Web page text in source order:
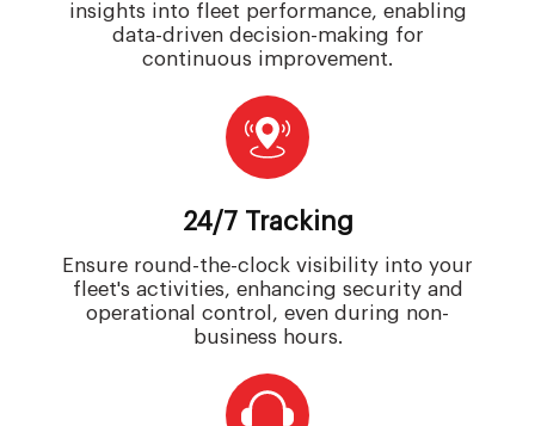
insights into fleet performance, enabling
data-driven decision-making for
continuous improvement.
24/7 Tracking
Ensure round-the-clock visibility into your
fleet's activities, enhancing security and
operational control, even during non-
business hours.